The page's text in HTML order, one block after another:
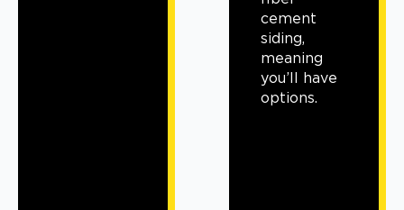
cement
siding,
meaning
you’ll have
options.